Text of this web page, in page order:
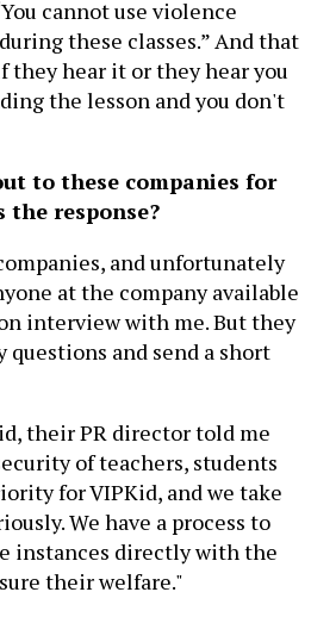
cannot use violence
these classes.” And that
they hear it or they hear you
the lesson and you don't
to these companies for
the response?
and unfortunately
at the company available
interview with me. But they
questions and send a short
their PR director told me
of teachers, students
for VIPKid, and we take
We have a process to
instances directly with the
their welfare."